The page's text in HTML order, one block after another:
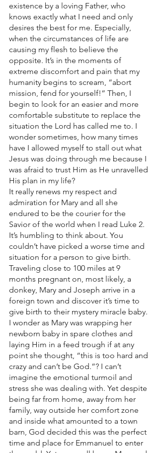
existence by a loving Father, who
knows exactly what I need and only
desires the best for me. Especially,
when the circumstances of life are
causing my flesh to believe the
opposite. It’s in the moments of
extreme discomfort and pain that my
humanity begins to scream, “abort
mission, fend for yourself!” Then, I
begin to look for an easier and more
comfortable substitute to replace the
situation the Lord has called me to. I
wonder sometimes, how many times
have I allowed myself to stall out what
Jesus was doing through me because I
was afraid to trust Him as He unravelled
His plan in my life?
It really renews my respect and
admiration for Mary and all she
endured to be the courier for the
Savior of the world when I read Luke 2.
It’s humbling to think about. You
couldn’t have picked a worse time and
situation for a person to give birth.
Traveling close to 100 miles at 9
months pregnant on, most likely, a
donkey, Mary and Joseph arrive in a
foreign town and discover it’s time to
give birth to their mystery miracle baby.
I wonder as Mary was wrapping her
newborn baby in spare clothes and
laying Him in a feed trough if at any
point she thought, “this is too hard and
crazy and can’t be God.”? I can’t
imagine the emotional turmoil and
stress she was dealing with. Yet despite
being far from home, away from her
family, way outside her comfort zone
and inside what amounted to a town
barn, God decided this was the perfect
time and place for Emmanuel to enter